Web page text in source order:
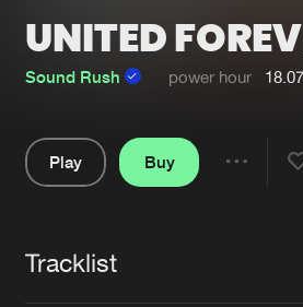
Interviews
Blog
Advertising
UNITED
Sound Rush power hour
Play
Buy
Tracklist